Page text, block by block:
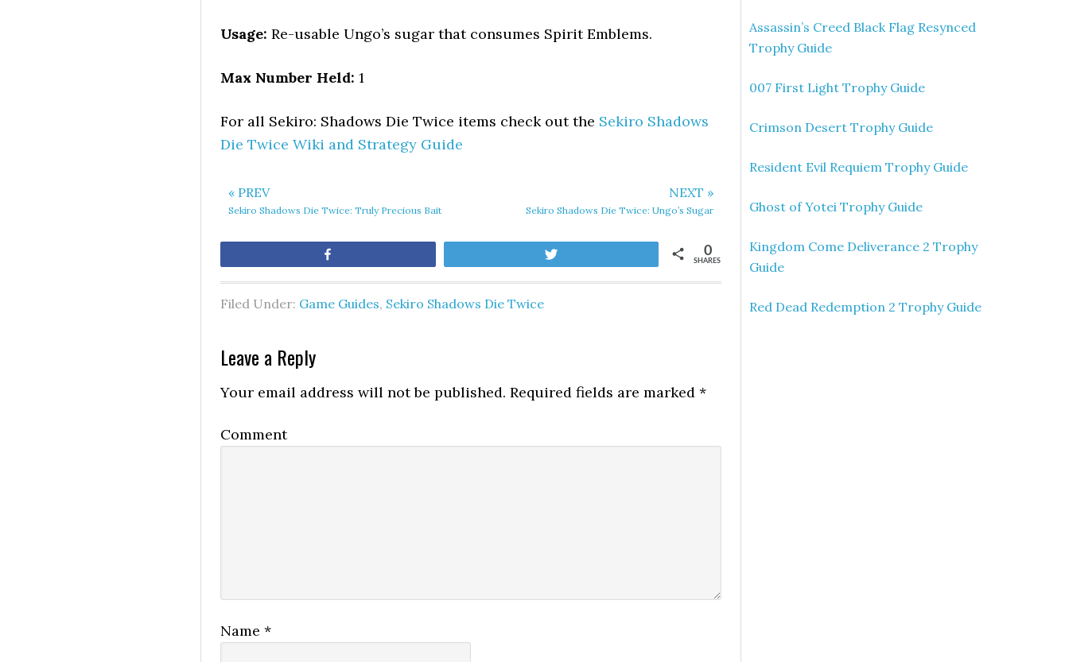
Usage: Re-usable Ungo’s sugar that consumes Spirit Emblems.
Max Number Held: 1
For all Sekiro: Shadows Die Twice items check out the Sekiro Shadows
Die Twice Wiki and Strategy Guide
« PREV
Sekiro Shadows Die Twice: Truly Precious Bait
NEXT »
Sekiro Shadows Die Twice: Ungo’s Sugar
SHARES
0
Filed Under: Game Guides, Sekiro Shadows Die Twice
Leave a Reply
Your email address will not be published. Required fields are marked *
Comment
Name *
Assassin’s Creed Black Flag Resynced
Trophy Guide
007 First Light Trophy Guide
Crimson Desert Trophy Guide
Resident Evil Requiem Trophy Guide
Ghost of Yotei Trophy Guide
Kingdom Come Deliverance 2 Trophy
Guide
Red Dead Redemption 2 Trophy Guide